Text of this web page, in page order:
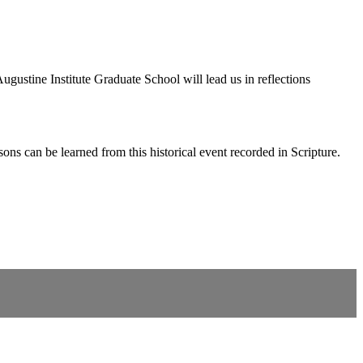
Institute Graduate School will lead us in reflections
can be learned from this historical event recorded in Scripture.